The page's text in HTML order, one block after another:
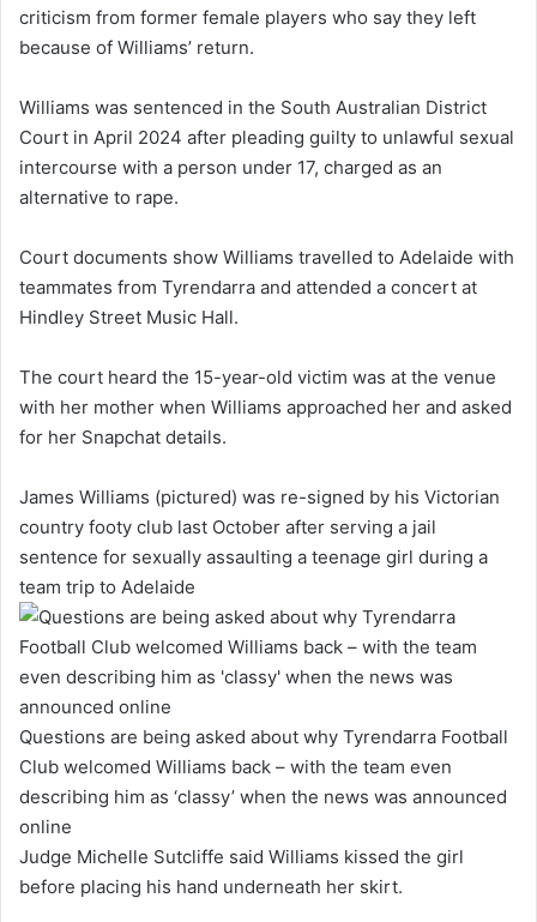
criticism from former female players who say they left
because of Williams’ return.
Williams was sentenced in the South Australian District
Court in April 2024 after pleading guilty to unlawful sexual
intercourse with a person under 17, charged as an
alternative to rape.
Court documents show Williams travelled to Adelaide with
teammates from Tyrendarra and attended a concert at
Hindley Street Music Hall.
The court heard the 15-year-old victim was at the venue
with her mother when Williams approached her and asked
for her Snapchat details.
James Williams (pictured) was re-signed by his Victorian
country footy club last October after serving a jail
sentence for sexually assaulting a teenage girl during a
team trip to Adelaide
Questions are being asked about why Tyrendarra Football
Club welcomed Williams back – with the team even
describing him as ‘classy’ when the news was announced
online
Judge Michelle Sutcliffe said Williams kissed the girl
before placing his hand underneath her skirt.